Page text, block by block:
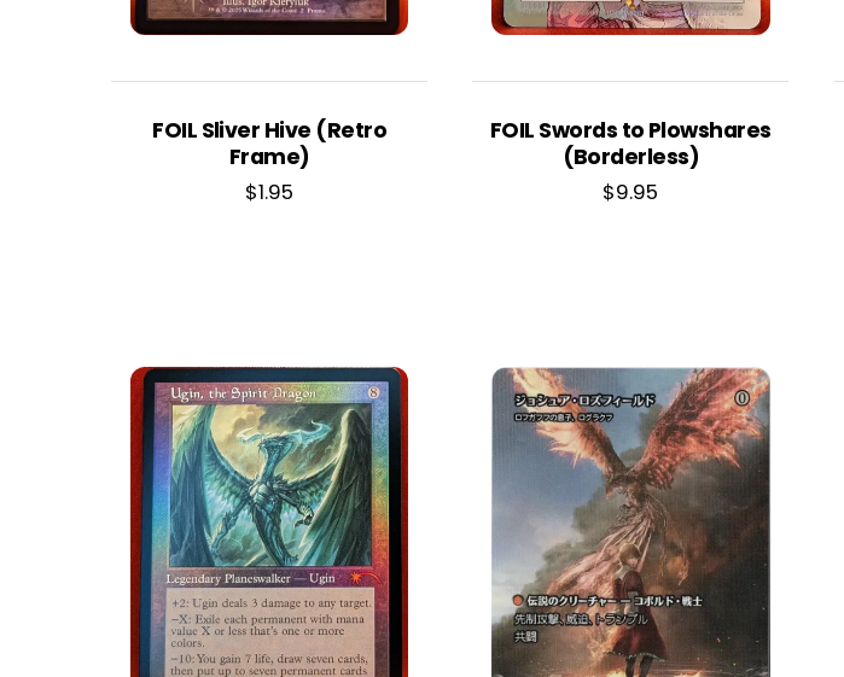
FOIL Sliver Hive (Retro
Frame)
$1.95
FOIL Swords to Plowshares
(Borderless)
$9.95